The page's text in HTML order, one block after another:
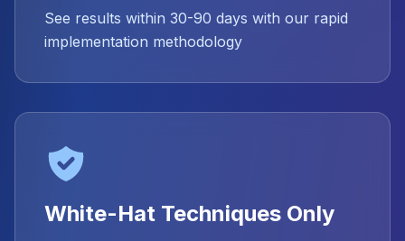
See results within 30-90 days with our rapid
implementation methodology
White-Hat Techniques Only